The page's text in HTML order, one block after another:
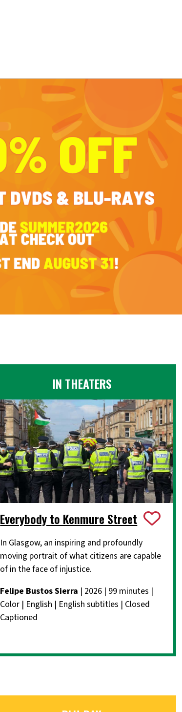
IN THEATERS
Everybody to Kenmure Street
In Glasgow, an inspiring and profoundly
moving portrait of what citizens are capable
of in the face of injustice.
Felipe Bustos Sierra | 2026 | 99 minutes |
Color | English | English subtitles | Closed
Captioned